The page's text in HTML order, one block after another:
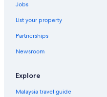
Jobs
List your property
Partnerships
Newsroom
Explore
Malaysia travel guide